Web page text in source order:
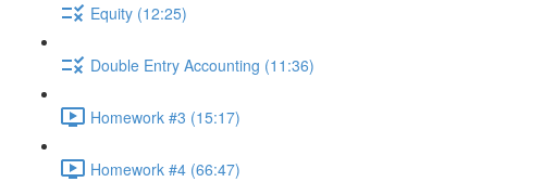
Equity (12:25)
Double Entry Accounting (11:36)
Homework #3 (15:17)
Homework #4 (66:47)